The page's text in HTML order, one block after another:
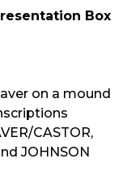
Box
on a mound
CASTOR,
JOHNSON